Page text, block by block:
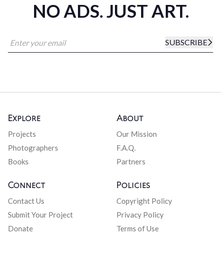
NO ADS. JUST ART.
SUBSCRIBE
Explore
Projects
Photographers
Books
About
Our Mission
F.A.Q.
Partners
Connect
Contact Us
Submit Your Project
Donate
Policies
Copyright Policy
Privacy Policy
Terms of Use